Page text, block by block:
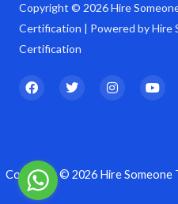
Copyright © 2026 Hire
Certification | Powered by Hire
Certification
F
a
k
T
w
I
n
a
m
Y
o
Copyright © 2026 Hire